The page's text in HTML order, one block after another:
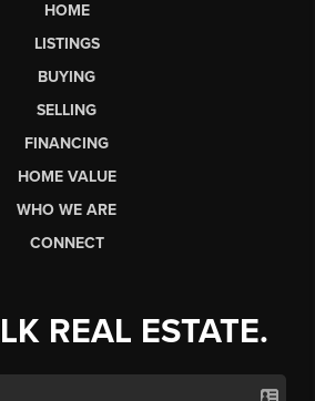
HOME
LISTINGS
BUYING
SELLING
FINANCING
HOME VALUE
WHO WE ARE
CONNECT
REAL ESTATE.